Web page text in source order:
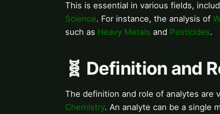
This is essential in various fields,
Science. For instance, the analysis of
such as Heavy Metals and Pesticides.
🧬 Definition and
The definition and role of analytes are
Chemistry. An analyte can be a single